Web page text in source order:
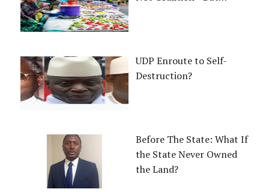
UDP Enroute to Self-
Destruction?
Before The State: What If
the State Never Owned
the Land?